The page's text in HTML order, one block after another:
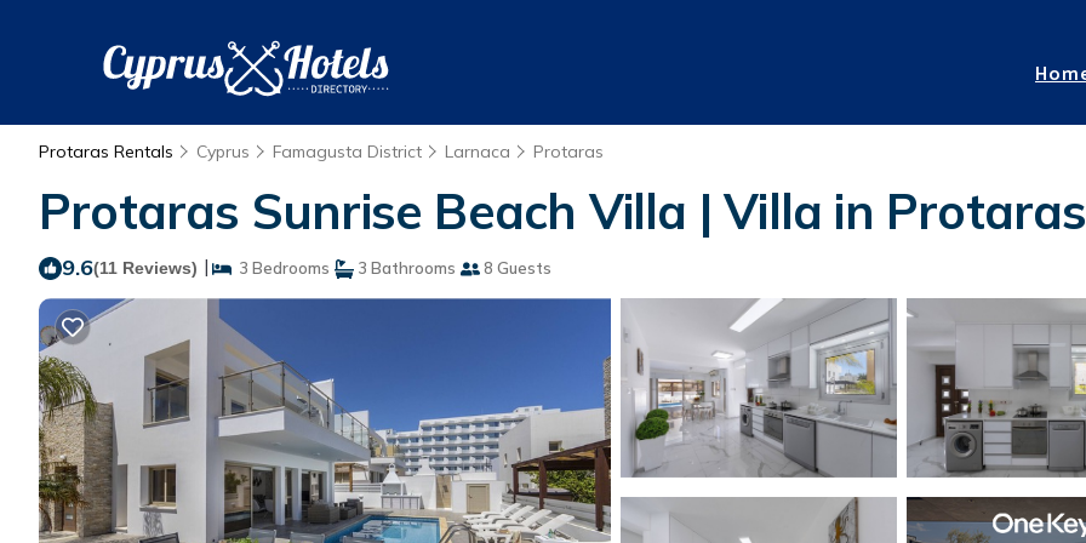
Protaras Rentals Cyprus Famagusta District Larnaca Protaras
Protaras Sunrise Beach Villa | Villa in Protaras
9.6(11 Reviews) | 3 Bedrooms 3 Bathrooms 8 Guests